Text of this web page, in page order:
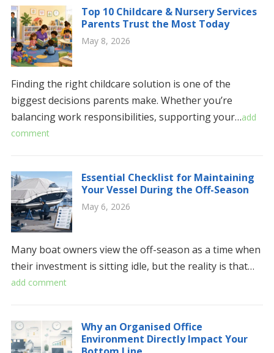
Top 10 Childcare & Nursery Services
Parents Trust the Most Today
May 8, 2026
Finding the right childcare solution is one of the
biggest decisions parents make. Whether you’re
balancing work responsibilities, supporting your…add
comment
Essential Checklist for Maintaining
Your Vessel During the Off-Season
May 6, 2026
Many boat owners view the off-season as a time when
their investment is sitting idle, but the reality is that…
add comment
Why an Organised Office
Environment Directly Impact Your